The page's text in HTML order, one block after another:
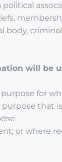
body,
will be
purpose for
purpose that
or where